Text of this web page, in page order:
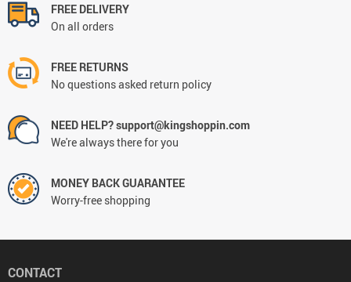
FREE DELIVERY
On all orders
FREE RETURNS
No questions asked return policy
NEED HELP? support@kingshoppin.com
We're always there for you
MONEY BACK GUARANTEE
Worry-free shopping
CONTACT